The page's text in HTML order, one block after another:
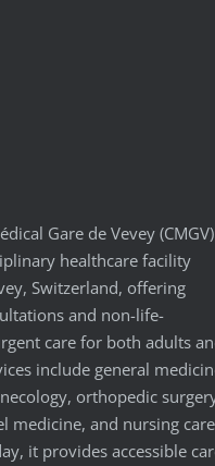
Gare de Vevey (CMGV)
healthcare facility
Switzerland, offering
and non-life-
care for both adults
include general
orthopedic
medicine, and nursing
it provides accessible